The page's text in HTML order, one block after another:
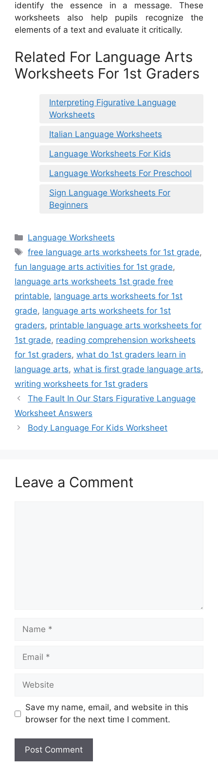
identify the essence in a message. These
worksheets also help pupils recognize the
elements of a text and evaluate it critically.
Related For Language Arts
Worksheets For 1st Graders
Interpreting Figurative Language
Worksheets
Italian Language Worksheets
Language Worksheets For Kids
Language Worksheets For Preschool
Sign Language Worksheets For
Beginners
Categories
Language Worksheets
Tags
free language arts worksheets for 1st grade,
fun language arts activities for 1st grade,
language arts worksheets 1st grade free
printable, language arts worksheets for 1st
grade, language arts worksheets for 1st
graders, printable language arts worksheets for
1st grade, reading comprehension worksheets
for 1st graders, what do 1st graders learn in
language arts, what is first grade language arts,
writing worksheets for 1st graders
The Fault In Our Stars Figurative Language
Worksheet Answers
Body Language For Kids Worksheet
Leave a Comment
Name
Email
Website
Save my name, email, and website in this
browser for the next time I comment.